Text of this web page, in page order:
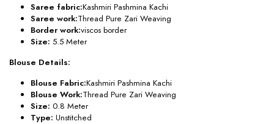
Saree fabric:Kashmiri Pashmina Kachi
Saree work:Thread Pure Zari Weaving
Border work:viscos border
Size: 5.5 Meter
Blouse Details:
Blouse Fabric:Kashmiri Pashmina Kachi
Blouse Work:Thread Pure Zari Weaving
Size: 0.8 Meter
Type: Unstitched